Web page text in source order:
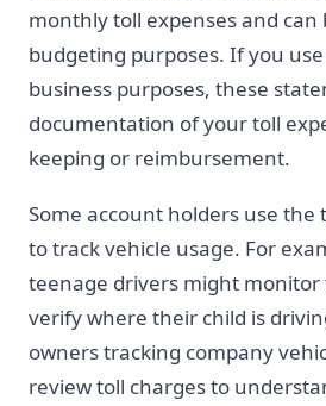
monthly toll expenses and can
budgeting purposes. If you
business purposes, these
documentation of your toll
keeping or reimbursement.
Some account holders use
to track vehicle usage. For
teenage drivers might monitor
verify where their child is
owners tracking company
review toll charges to